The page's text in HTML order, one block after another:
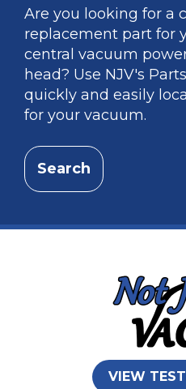
Are you looking for a
replacement part for
central vacuum
head? Use NJV's
quickly and easily
for your vacuum.
Search
VIEW